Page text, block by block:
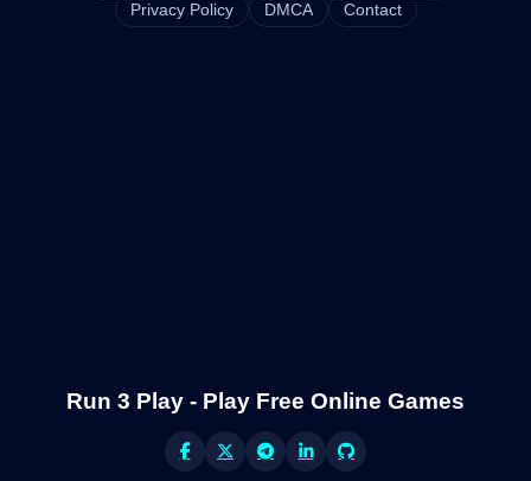
Privacy Policy
DMCA Contact
Run 3 Play - Play Free Online Games